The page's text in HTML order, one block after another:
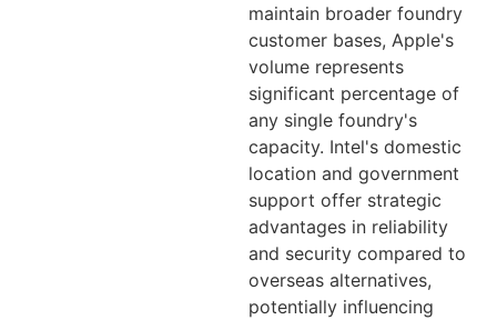
maintain broader foundry
customer bases, Apple's
volume represents
significant percentage of
any single foundry's
capacity. Intel's domestic
location and government
support offer strategic
advantages in reliability
and security compared to
overseas alternatives,
potentially influencing